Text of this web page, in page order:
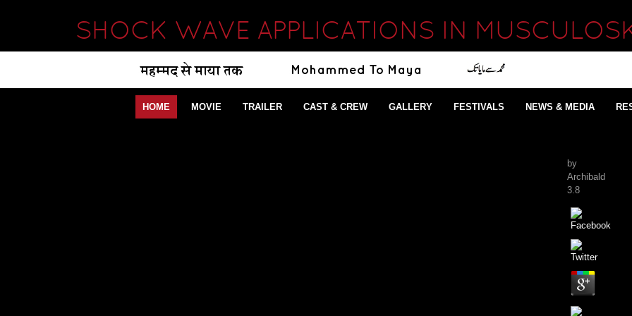
SHOCK WAVE APPLICATIONS IN
HOME MOVIE TRAILER CAST & CREW GALLERY FESTIVALS NEWS & MEDIA
by
Archibald
3.8